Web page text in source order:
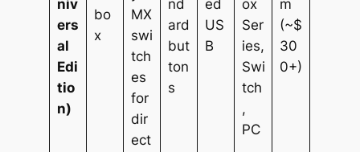
niv
ers
al
Edi
tio
n)
bo
x
MX
swi
tch
es
for
dir
ect
nd
ard
but
ton
s
ed
US
B
ox
Ser
ies,
Swi
tch
,
PC
m
(~$
30
0+)